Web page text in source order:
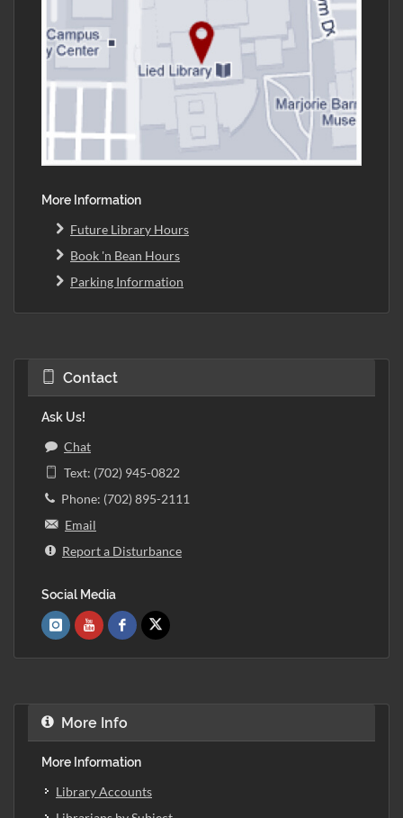
More Information
Future Library Hours
Book 'n Bean Hours
Parking Information
Contact
Ask Us!
Chat
Text: (702) 945-0822
Phone: (702) 895-2111
Email
Report a Disturbance
Social Media
More Info
More Information
Library Accounts